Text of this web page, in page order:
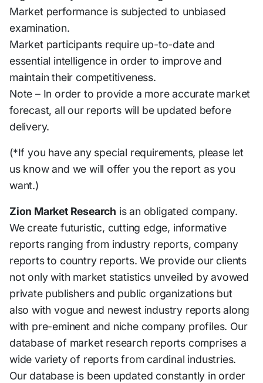
Market performance is subjected to unbiased
examination.
Market participants require up-to-date and
essential intelligence in order to improve and
maintain their competitiveness.
Note – In order to provide a more accurate market
forecast, all our reports will be updated before
delivery.
(*If you have any special requirements, please let
us know and we will offer you the report as you
want.)
Zion Market Research is an obligated company.
We create futuristic, cutting edge, informative
reports ranging from industry reports, company
reports to country reports. We provide our clients
not only with market statistics unveiled by avowed
private publishers and public organizations but
also with vogue and newest industry reports along
with pre-eminent and niche company profiles. Our
database of market research reports comprises a
wide variety of reports from cardinal industries.
Our database is been updated constantly in order